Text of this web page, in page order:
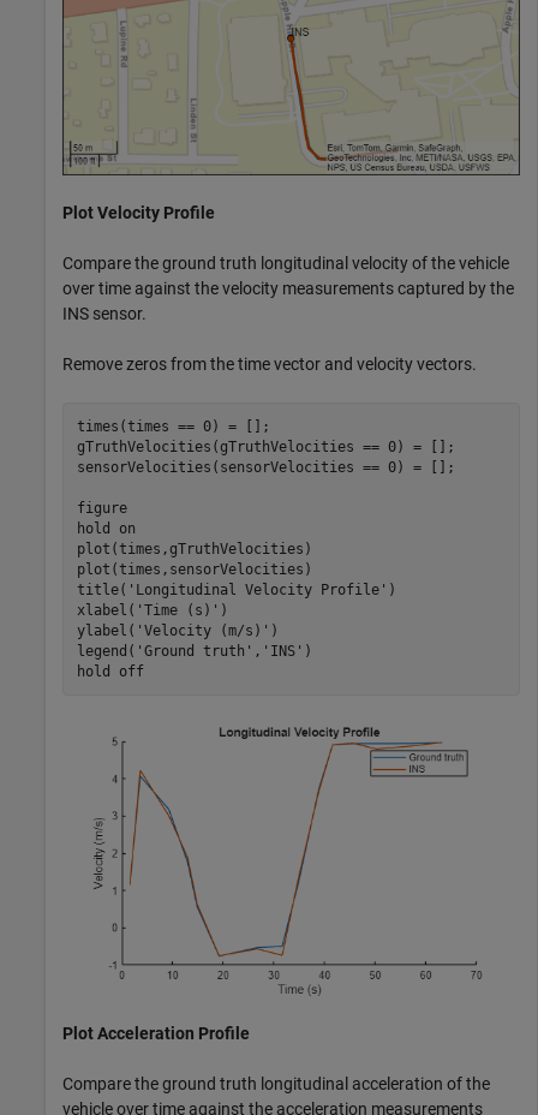
Plot Velocity Profile
Compare the ground truth longitudinal velocity of the vehicle
over time against the velocity measurements captured by the
INS sensor.
Remove zeros from the time vector and velocity vectors.
times(times == 0) = [];
gTruthVelocities(gTruthVelocities == 0) = [];
sensorVelocities(sensorVelocities == 0) = [];
figure
hold
on
plot(times,gTruthVelocities)
plot(times,sensorVelocities)
title( 'Longitudinal Velocity Profile' )
xlabel( 'Time (s)' )
ylabel( 'Velocity (m/s)' )
legend( 'Ground truth' , 'INS' )
hold
off
Plot Acceleration Profile
Compare the ground truth longitudinal acceleration of the
vehicle over time against the acceleration measurements